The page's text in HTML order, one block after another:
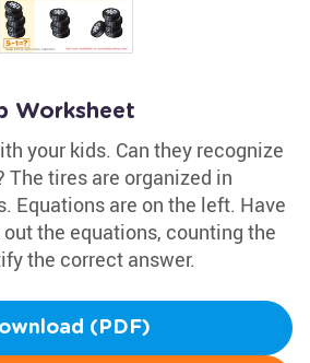
Worksheet
your kids. Can they recognize
The tires are organized in
Equations are on the left. Have
the equations, counting the
the correct answer.
(PDF)